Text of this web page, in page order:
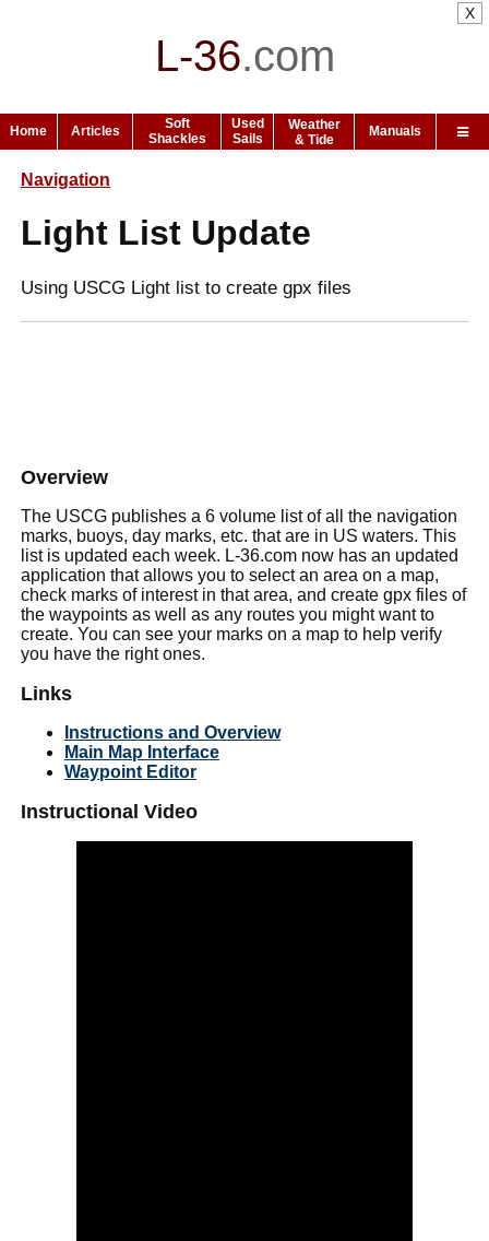
L-36.com
Home Articles
Soft
Shackles
Used
Sails
Weather
& Tide
Manuals
Navigation
Light List Update
Using USCG Light list to create gpx files
Overview
The USCG publishes a 6 volume list of all the navigation
marks, buoys, day marks, etc. that are in US waters. This
list is updated each week. L-36.com now has an updated
application that allows you to select an area on a map,
check marks of interest in that area, and create gpx files of
the waypoints as well as any routes you might want to
create. You can see your marks on a map to help verify
you have the right ones.
Links
Instructions and Overview
Main Map Interface
Waypoint Editor
Instructional Video
X